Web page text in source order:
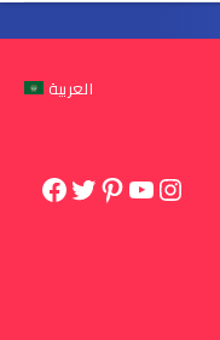
العربية
Facebook
Twitter
Pinterest
YouTube